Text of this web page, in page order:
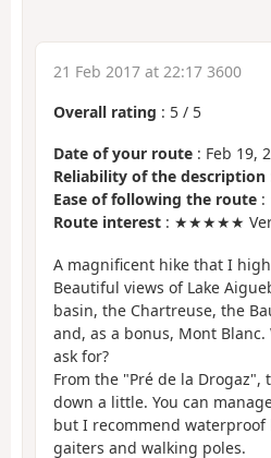
21 Feb 2017 at 22:17 3600
Overall rating : 5 / 5
Date of your route : Feb 19,
Reliability of the description
Ease of following the route :
Route interest : ★★★★★
A magnificent hike that I
Beautiful views of Lake
basin, the Chartreuse, the
and, as a bonus, Mont
ask for?
From the "Pré de la Drogaz",
down a little. You can
but I recommend
gaiters and walking poles.